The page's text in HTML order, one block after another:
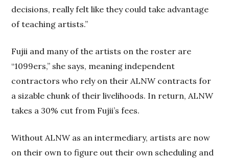
decisions, really felt like they could take advantage
of teaching artists.”
Fujii and many of the artists on the roster are
“1099ers,” she says, meaning independent
contractors who rely on their ALNW contracts for
a sizable chunk of their livelihoods. In return, ALNW
takes a 30% cut from Fujii’s fees.
Without ALNW as an intermediary, artists are now
on their own to figure out their own scheduling and